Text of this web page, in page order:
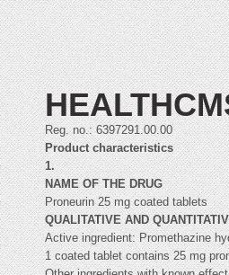
Reg. no.: 6397291.00.00
Product characteristics
1.
NAME OF THE DRUG
Proneurin 25 mg coated tablets
QUALITATIVE AND
Active ingredient: Promethazine
1 coated tablet contains 25 mg